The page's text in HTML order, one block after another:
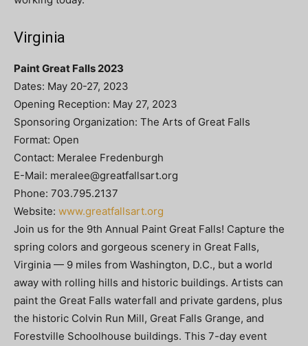
Virginia
Paint Great Falls 2023
Dates: May 20-27, 2023
Opening Reception: May 27, 2023
Sponsoring Organization: The Arts of Great Falls
Format: Open
Contact: Meralee Fredenburgh
E-Mail: meralee@greatfallsart.org
Phone: 703.795.2137
Website: www.greatfallsart.org
Join us for the 9th Annual Paint Great Falls! Capture the
spring colors and gorgeous scenery in Great Falls,
Virginia — 9 miles from Washington, D.C., but a world
away with rolling hills and historic buildings. Artists can
paint the Great Falls waterfall and private gardens, plus
the historic Colvin Run Mill, Great Falls Grange, and
Forestville Schoolhouse buildings. This 7-day event